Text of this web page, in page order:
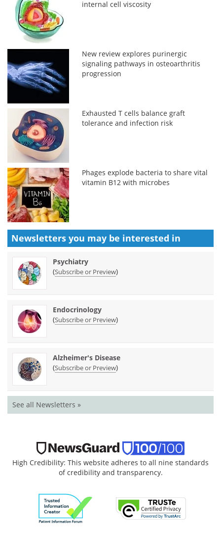
internal cell viscosity
New review explores purinergic
signaling pathways in osteoarthritis
progression
Exhausted T cells balance graft
tolerance and infection risk
Phages explode bacteria to share vital
vitamin B12 with microbes
Newsletters you may be interested in
Psychiatry
(Subscribe or Preview)
Endocrinology
(Subscribe or Preview)
Alzheimer's Disease
(Subscribe or Preview)
See all Newsletters »
High Credibility: This website adheres to all nine standards
of credibility and transparency.